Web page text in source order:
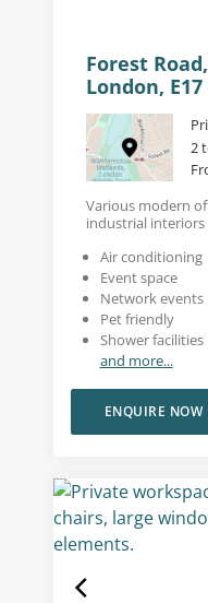
Forest
London, E17
2
Various modern
industrial
Air conditioning
Event space
Network events
Pet friendly
Shower facilities
and more...
ENQUIRE NOW